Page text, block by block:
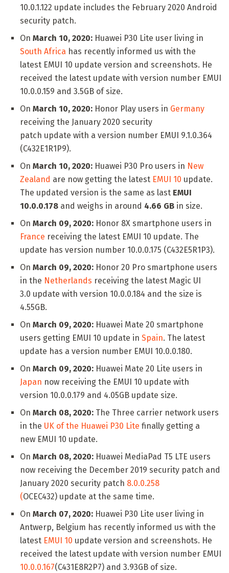
10.0.1.122 update includes the February 2020 Android
security patch.
On March 10, 2020: Huawei P30 Lite user living in
South Africa has recently informed us with the
latest EMUI 10 update version and screenshots. He
received the latest update with version number EMUI
10.0.0.159 and 3.5GB of size.
On March 10, 2020: Honor Play users in Germany
receiving the January 2020 security
patch update with a version number EMUI 9.1.0.364
(C432E1R1P9).
On March 10, 2020: Huawei P30 Pro users in New
Zealand are now getting the latest EMUI 10 update.
The updated version is the same as last EMUI
10.0.0.178 and weighs in around 4.66 GB in size.
On March 09, 2020: Honor 8X smartphone users in
France receiving the latest EMUI 10 update. The
update has version number 10.0.0.175 (C432E5R1P3).
On March 09, 2020: Honor 20 Pro smartphone users
in the Netherlands receiving the latest Magic UI
3.0 update with version 10.0.0.184 and the size is
4.55GB.
On March 09, 2020: Huawei Mate 20 smartphone
users getting EMUI 10 update in Spain. The latest
update has a version number EMUI 10.0.0.180.
On March 09, 2020: Huawei Mate 20 Lite users in
Japan now receiving the EMUI 10 update with
version 10.0.0.179 and 4.05GB update size.
On March 08, 2020: The Three carrier network users
in the UK of the Huawei P30 Lite finally getting a
new EMUI 10 update.
On March 08, 2020: Huawei MediaPad T5 LTE users
now receiving the December 2019 security patch and
January 2020 security patch 8.0.0.258
(OCEC432) update at the same time.
On March 07, 2020: Huawei P30 Lite user living in
Antwerp, Belgium has recently informed us with the
latest EMUI 10 update version and screenshots. He
received the latest update with version number EMUI
10.0.0.167(C431E8R2P7) and 3.93GB of size.